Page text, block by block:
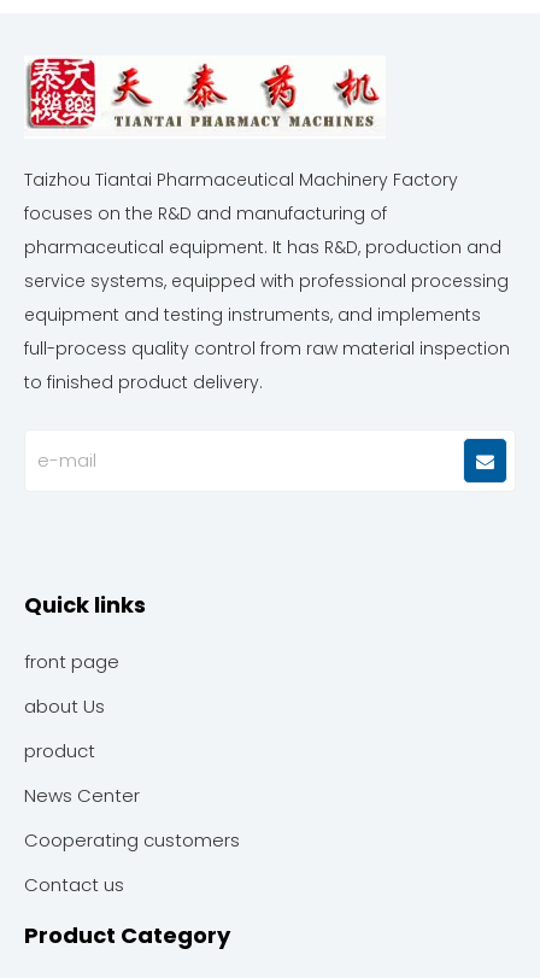
Taizhou Tiantai Pharmaceutical Machinery Factory
focuses on the R&D and manufacturing of
pharmaceutical equipment. It has R&D, production and
service systems, equipped with professional processing
equipment and testing instruments, and implements
full-process quality control from raw material inspection
to finished product delivery.
Quick links
front page
about Us
product
News Center
Cooperating customers
Contact us
Product Category